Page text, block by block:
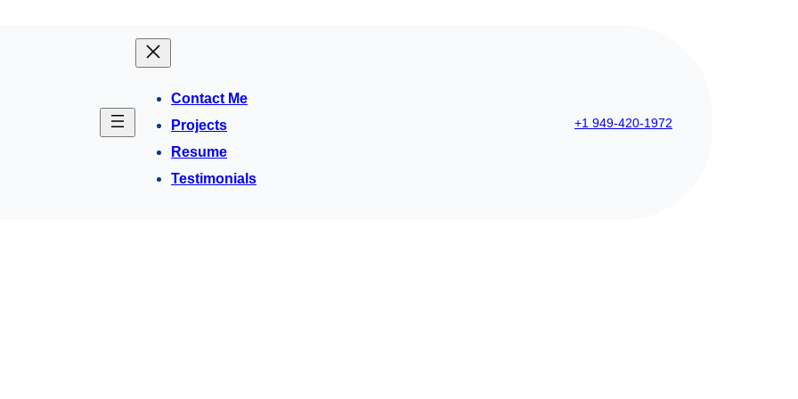
Contact Me
Projects
Resume
Testimonials
+1 949-420-1972